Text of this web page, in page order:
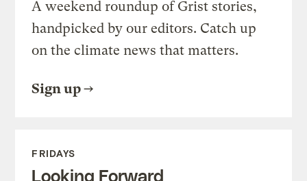
A weekend roundup of Grist stories,
handpicked by our editors. Catch up
on the climate news that matters.
Sign up
FRIDAYS
Looking Forward